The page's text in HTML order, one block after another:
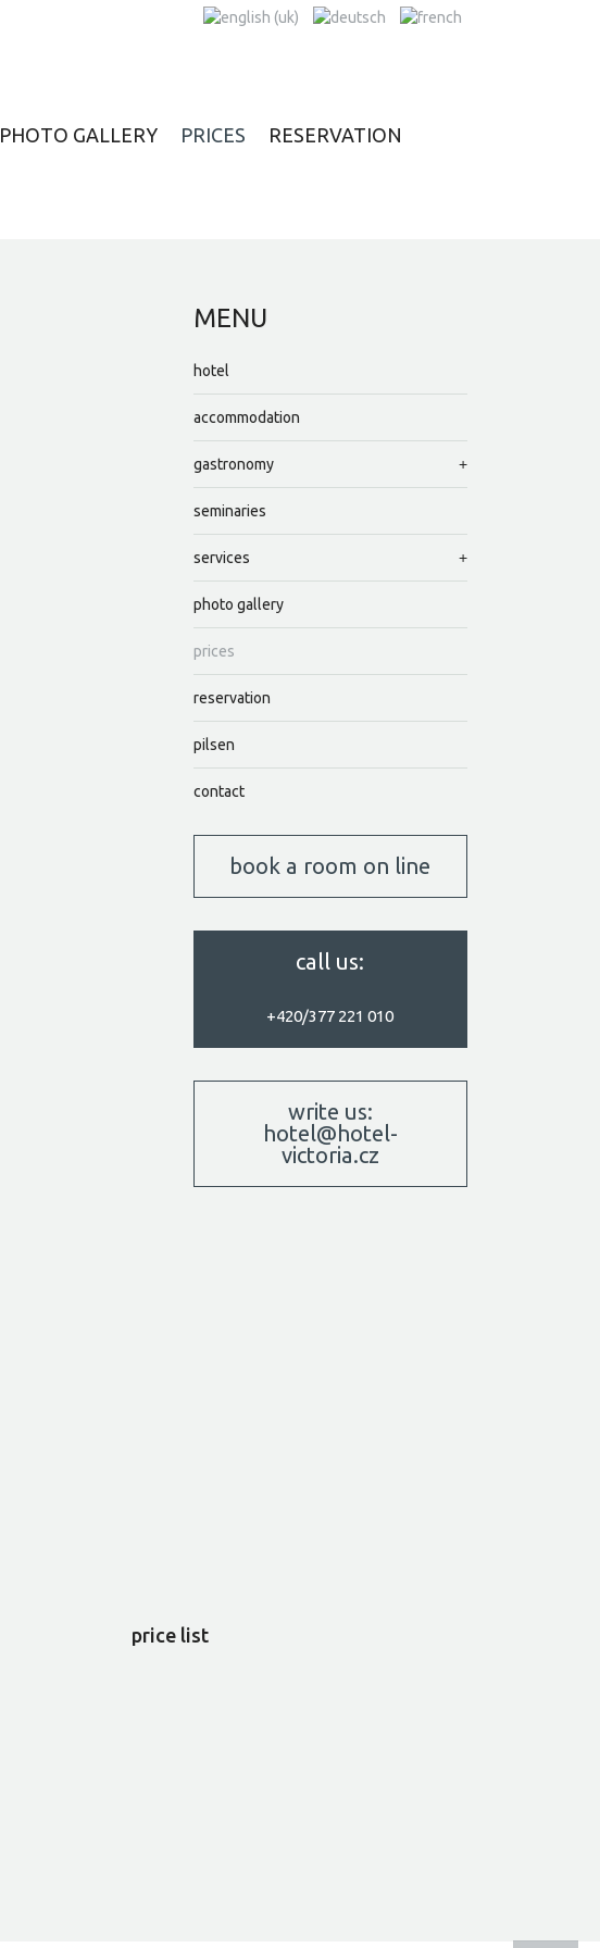
PHOTO GALLERY PRICES RESERVATION
MENU
hotel
accommodation
gastronomy
seminaries
services
photo gallery
prices
reservation
pilsen
contact
book a room on line
call us:
+420/377 221 010
write us:
hotel@hotel-
victoria.cz
price list